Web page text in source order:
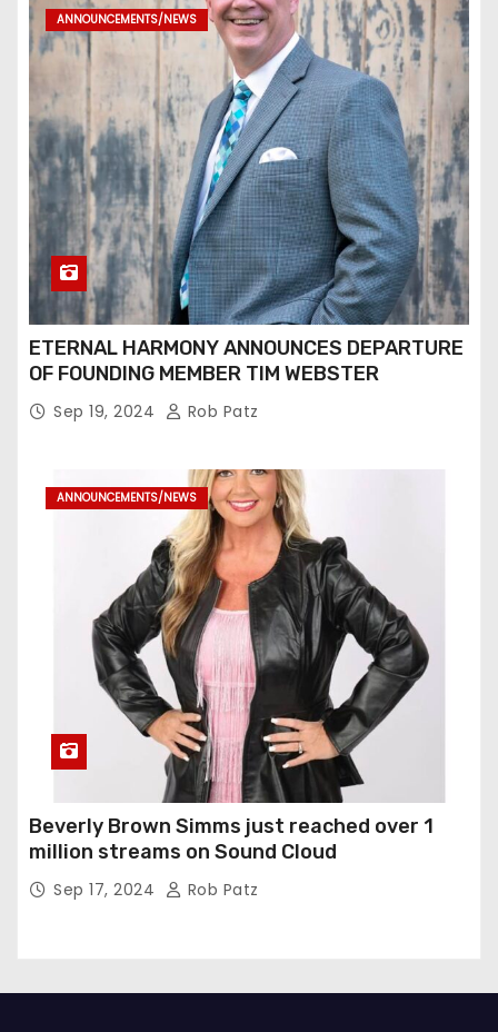
ANNOUNCEMENTS/NEWS
ETERNAL HARMONY ANNOUNCES DEPARTURE
OF FOUNDING MEMBER TIM WEBSTER
Sep 19, 2024 Rob Patz
ANNOUNCEMENTS/NEWS
Beverly Brown Simms just reached over 1
million streams on Sound Cloud
Sep 17, 2024 Rob Patz